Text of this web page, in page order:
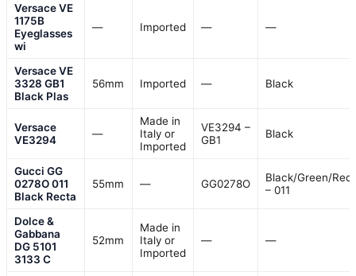
Versace VE
1175B
Eyeglasses
wi
— Imported — —
Versace VE
3328 GB1
Black Plas
56mm Imported — Black
Versace
VE3294
—
Made in
Italy or
Imported
VE3294 –
GB1
Black
Gucci GG
0278O 011
Black Recta
55mm — GG0278O
Black/Green/Red
– 011
Dolce &
Gabbana
DG 5101
3133 C
52mm
Made in
Italy or
Imported
— —